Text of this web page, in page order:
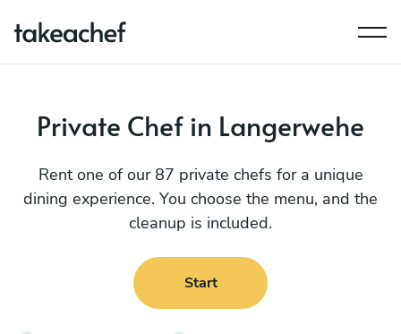
Private Chef in Langerwehe
Rent one of our 87 private chefs for a unique
dining experience. You choose the menu, and the
cleanup is included.
Start